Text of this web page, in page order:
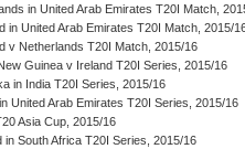
in United Arab Emirates T20I Match,
in United Arab Emirates T20I Match, 2015/
v Netherlands T20I Match, 2015/16
Guinea v Ireland T20I Series, 2015/16
in India T20I Series, 2015/16
United Arab Emirates T20I Series, 2015/16
Asia Cup, 2015/16
in South Africa T20I Series, 2015/16